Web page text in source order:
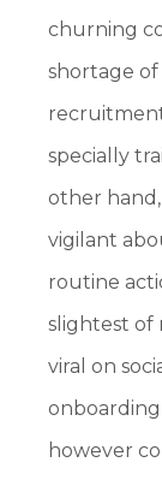
churning
shortage
specially
other
vigilant
routine
slightest of
viral on
however